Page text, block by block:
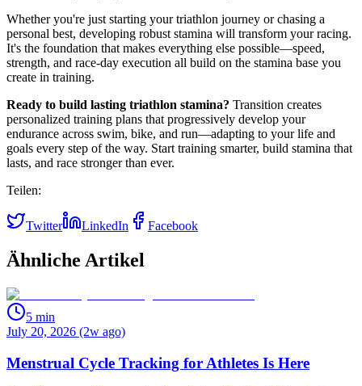
Whether you're just starting your triathlon journey or chasing a
personal best, developing robust stamina will transform your racing.
It's the foundation that makes everything else possible—speed,
strength, and race-day execution all build on the stamina base you
create in training.
Ready to build lasting triathlon stamina? Transition creates
personalized training plans that progressively develop your
endurance across swim, bike, and run—adapting to your life and
goals every step of the way. Start training smarter, build stamina that
lasts, and race stronger than ever.
Teilen:
Twitter LinkedIn Facebook
Ähnliche Artikel
5 min
July 20, 2026 (2w ago)
Menstrual Cycle Tracking for Athletes Is Here